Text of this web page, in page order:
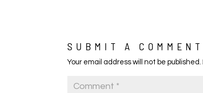
SUBMIT A COMMENT
Your email address will not be published.